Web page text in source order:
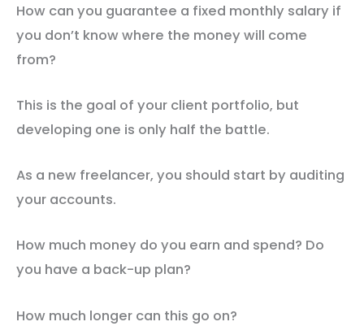
How can you guarantee a fixed monthly salary if
you don’t know where the money will come
from?
This is the goal of your client portfolio, but
developing one is only half the battle.
As a new freelancer, you should start by auditing
your accounts.
How much money do you earn and spend? Do
you have a back-up plan?
How much longer can this go on?